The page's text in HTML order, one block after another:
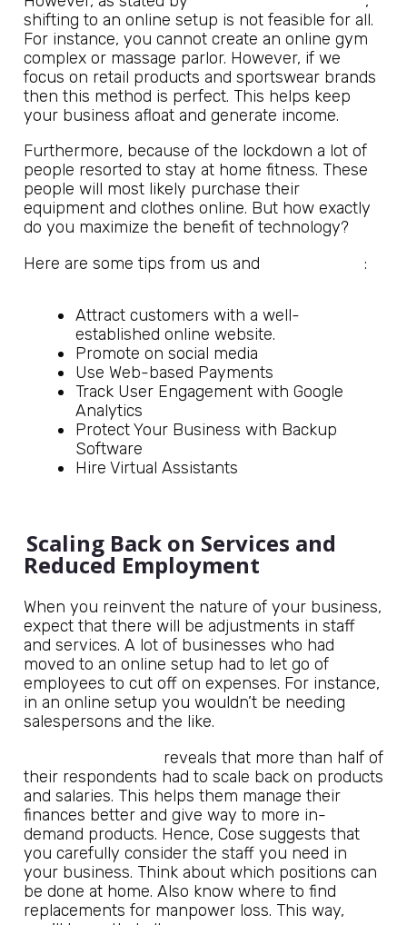
shifting to an online setup is not feasible for all.
For instance, you cannot create an online gym
complex or massage parlor. However, if we
focus on retail products and sportswear brands
then this method is perfect. This helps keep
your business afloat and generate income.
Furthermore, because of the lockdown a lot of
people resorted to stay at home fitness. These
people will most likely purchase their
equipment and clothes online. But how exactly
do you maximize the benefit of technology?
Here are some tips from us and
:
Attract customers with a well-
established online website.
Promote on social media
Use Web-based Payments
Track User Engagement with Google
Analytics
Protect Your Business with Backup
Software
Hire Virtual Assistants
Scaling Back on Services and
Reduced Employment
When you reinvent the nature of your business,
expect that there will be adjustments in staff
and services. A lot of businesses who had
moved to an online setup had to let go of
employees to cut off on expenses. For instance,
in an online setup you wouldn’t be needing
salespersons and the like.
reveals that more than half of
their respondents had to scale back on products
and salaries. This helps them manage their
finances better and give way to more in-
demand products. Hence, Cose suggests that
you carefully consider the staff you need in
your business. Think about which positions can
be done at home. Also know where to find
replacements for manpower loss. This way,